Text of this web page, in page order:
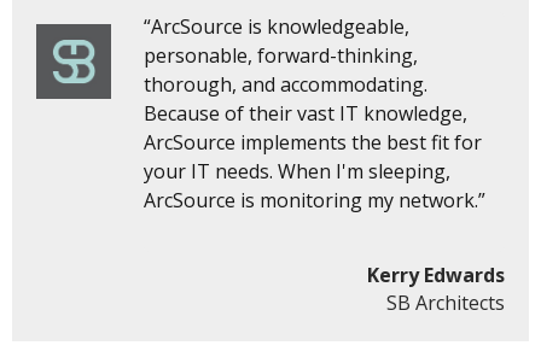
“ArcSource is knowledgeable,
personable, forward-thinking,
thorough, and accommodating.
Because of their vast IT knowledge,
ArcSource implements the best fit for
your IT needs. When I'm sleeping,
ArcSource is monitoring my network.”
Kerry Edwards
SB Architects